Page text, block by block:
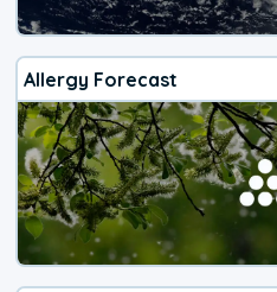
Allergy Forecast